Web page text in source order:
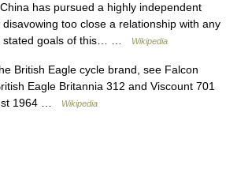
has pursued a highly independent
too close a relationship with any
stated goals of this… …
Wikipedia
British Eagle cycle brand, see Falcon
Eagle Britannia 312 and Viscount 701
1964 …
Wikipedia